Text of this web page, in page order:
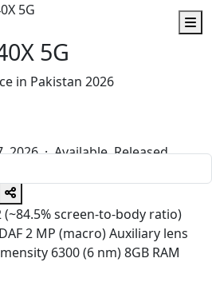
5G
5G
in Pakistan 2026
2026 ·Available. Released
(~84.5% screen-to-body ratio)
2 MP (macro) Auxiliary lens
6300 (6 nm)8GB RAM